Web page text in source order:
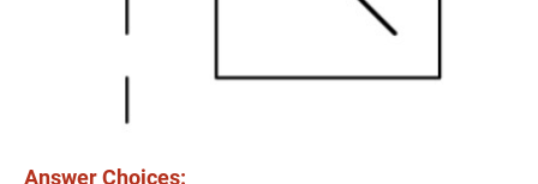
Answer Choices: